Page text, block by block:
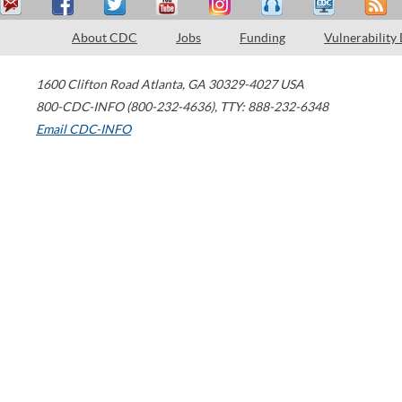
About CDC Jobs Funding Vulnerability
1600 Clifton Road Atlanta, GA 30329-4027 USA
800-CDC-INFO (800-232-4636), TTY: 888-232-6348
Email CDC-INFO